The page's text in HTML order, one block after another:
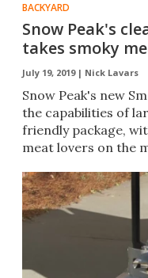
BACKYARD
Snow Peak's
takes smoky
July 19, 2019 | Nick Lavars
Snow Peak's new
the capabilities of
friendly package,
meat lovers on the